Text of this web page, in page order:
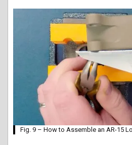
Fig. 9 – How to Assemble an AR-15